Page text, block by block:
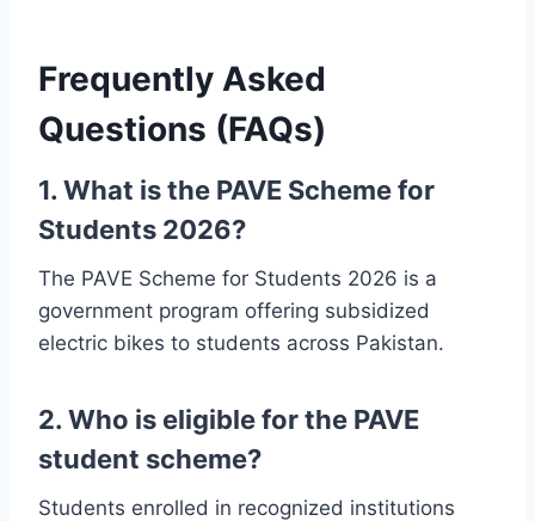
Frequently Asked
Questions (FAQs)
1. What is the PAVE Scheme for
Students 2026?
The PAVE Scheme for Students 2026 is a
government program offering subsidized
electric bikes to students across Pakistan.
2. Who is eligible for the PAVE
student scheme?
Students enrolled in recognized institutions